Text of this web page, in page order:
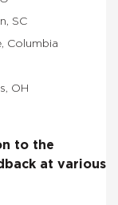
SC
Columbia
OH
to the
at various